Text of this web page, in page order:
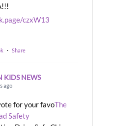
czxW13
· Share
KIDS NEWS
ago
for your favoThe
Safety